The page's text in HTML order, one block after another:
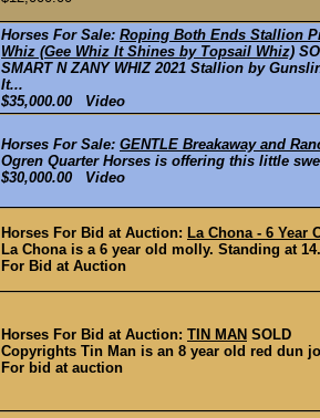
Horses For Sale: Roping Both Ends Stallion
Whiz (Gee Whiz It Shines by Topsail Whiz)
SMART N ZANY WHIZ 2021 Stallion by
It...
$35,000.00 Video
Horses For Sale: GENTLE Breakaway and
Ogren Quarter Horses is offering this little
$30,000.00 Video
Horses For Bid at Auction: La Chona - 6 Year
La Chona is a 6 year old molly. Standing at
For Bid at Auction
Horses For Bid at Auction: TIN MAN SOLD
Copyrights Tin Man is an 8 year old red dun
For bid at auction